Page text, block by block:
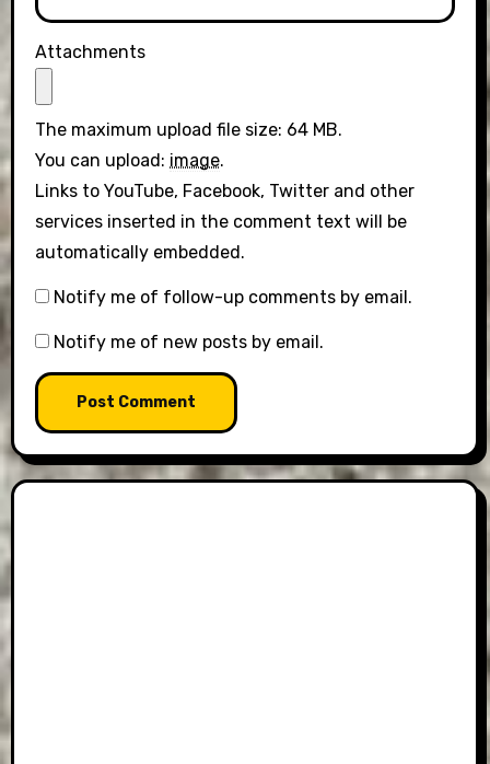
Attachments
The maximum upload file size: 64 MB.
You can upload: image.
Links to YouTube, Facebook, Twitter and other
services inserted in the comment text will be
automatically embedded.
Notify me of follow-up comments by email.
Notify me of new posts by email.